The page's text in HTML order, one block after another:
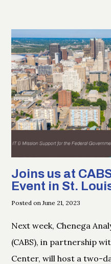
Joins us at
Event in St.
Posted on June 21, 2023
Next week, Chenega
(CABS), in partnership
Center, will host a two-